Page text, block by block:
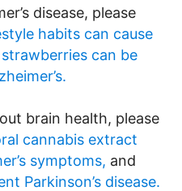
disease, please
habits can cause
strawberries can be
brain health, please
cannabis extract
symptoms, and
Parkinson’s disease.